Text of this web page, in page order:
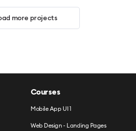
more projects
Courses
Mobile App UI 1
Web Design - Landing Pages